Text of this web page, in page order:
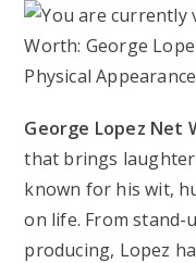
George Lopez Net
that brings laughter
known for his wit,
on life. From stand-
producing, Lopez